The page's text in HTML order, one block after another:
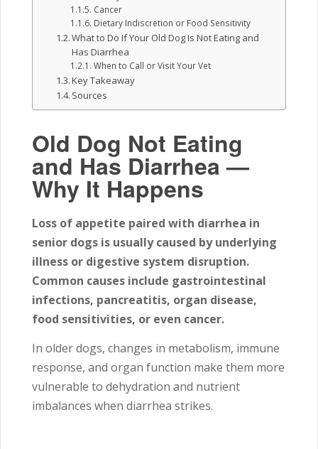
Cancer
Dietary Indiscretion or Food Sensitivity
What to Do If Your Old Dog Is Not Eating and
Has Diarrhea
When to Call or Visit Your Vet
Key Takeaway
Sources
Old Dog Not Eating
and Has Diarrhea —
Why It Happens
Loss of appetite paired with diarrhea in
senior dogs is usually caused by underlying
illness or digestive system disruption.
Common causes include gastrointestinal
infections, pancreatitis, organ disease,
food sensitivities, or even cancer.
In older dogs, changes in metabolism, immune
response, and organ function make them more
vulnerable to dehydration and nutrient
imbalances when diarrhea strikes.